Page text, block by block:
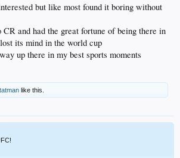
but like most found it boring without
and had the great fortune of being there in
its mind in the world cup
up there in my best sports moments
like this.